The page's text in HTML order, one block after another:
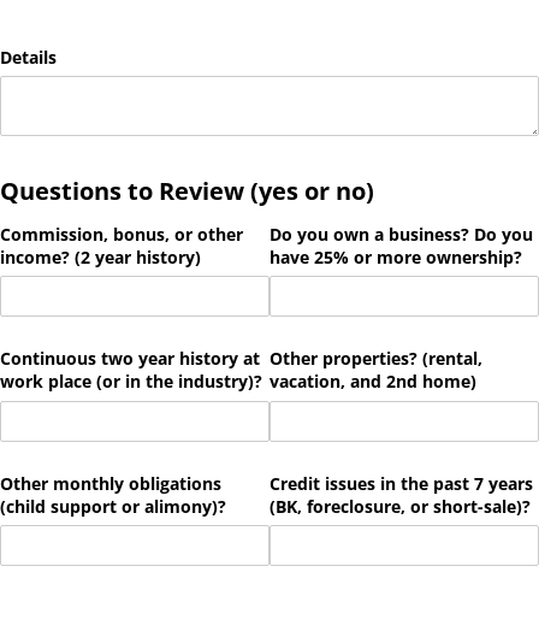
Details
Questions to Review (yes or no)
Commission, bonus, or other
income? (2 year history)
Do you own a business? Do you
have 25% or more ownership?
Continuous two year history at
work place (or in the industry)?
Other properties? (rental,
vacation, and 2nd home)
Other monthly obligations
(child support or alimony)?
Credit issues in the past 7 years
(BK, foreclosure, or short-sale)?